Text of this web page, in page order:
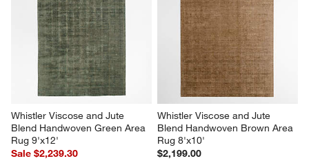
Whistler Viscose and Jute
Blend Handwoven Green Area
Rug 9'x12'
Sale $2,239.30
Whistler Viscose and Jute
Blend Handwoven Brown Area
Rug 8'x10'
$2,199.00